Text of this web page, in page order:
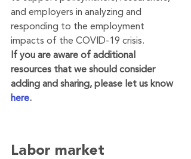
and employers in analyzing and
responding to the employment
impacts of the COVID-19 crisis.
If you are aware of additional
resources that we should consider
adding and sharing, please let us know
here.
Labor market